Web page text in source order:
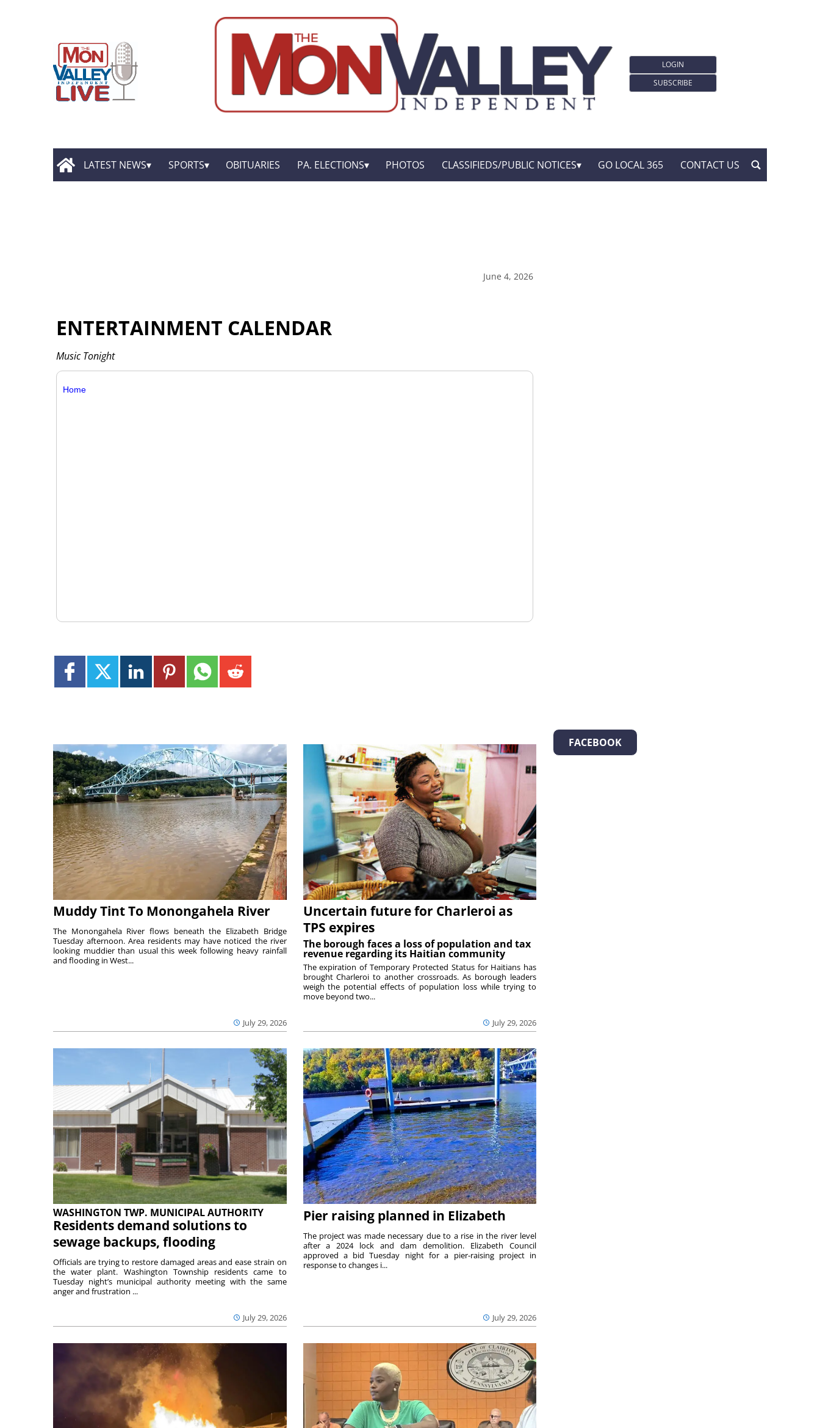
LOGIN
SUBSCRIBE
LATEST NEWS SPORTS OBITUARIES PA. ELECTIONS PHOTOS CLASSIFIEDS/PUBLIC NOTICES GO LOCAL 365 CONTACT US
June 4, 2026
ENTERTAINMENT CALENDAR
Music Tonight
Home
Muddy Tint To Monongahela River
July 29, 2026
The Monongahela River flows beneath the Elizabeth Bridge
Tuesday afternoon. Area residents may have noticed the river
looking muddier than usual this week following heavy rainfall
and flooding in West...
Uncertain future for Charleroi as
TPS expires
The borough faces a loss of population and tax
revenue regarding its Haitian community
July 29, 2026
The expiration of Temporary Protected Status for Haitians has
brought Charleroi to another crossroads. As borough leaders
weigh the potential effects of population loss while trying to
move beyond two...
WASHINGTON TWP. MUNICIPAL AUTHORITY
Residents demand solutions to
sewage backups, flooding
July 29, 2026
Officials are trying to restore damaged areas and ease strain on
the water plant. Washington Township residents came to
Tuesday night’s municipal authority meeting with the same
anger and frustration ...
Pier raising planned in Elizabeth
July 29, 2026
The project was made necessary due to a rise in the river level
after a 2024 lock and dam demolition. Elizabeth Council
approved a bid Tuesday night for a pier-raising project in
response to changes i...
FACEBOOK